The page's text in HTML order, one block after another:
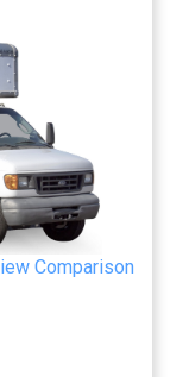
Comparison